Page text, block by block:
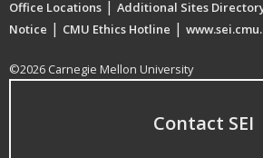
Office Locations | Additional Sites
Notice | CMU Ethics Hotline |
©2026 Carnegie Mellon University
Contact SEI